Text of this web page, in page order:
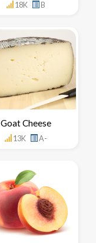
18K B
Goat Cheese
13K A-